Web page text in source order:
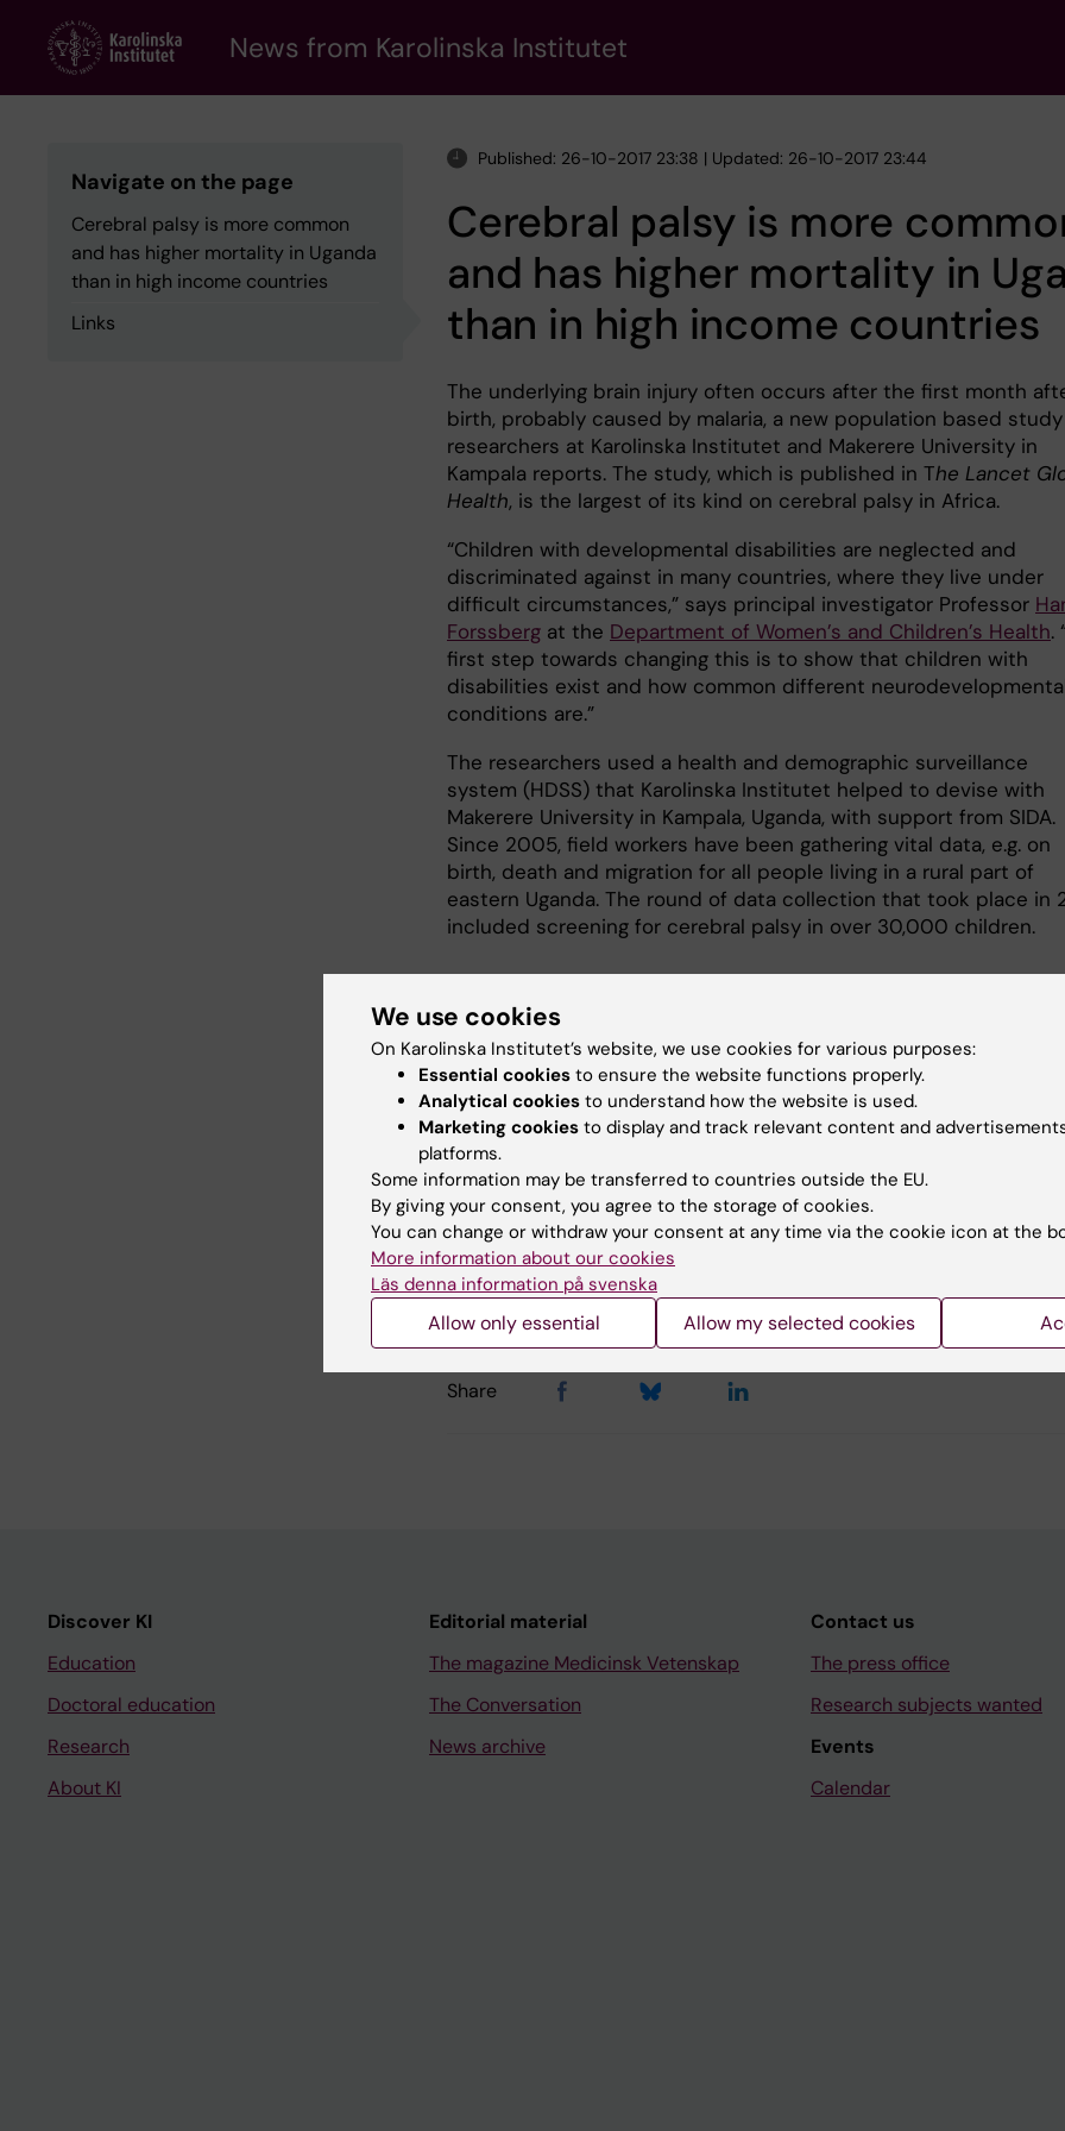
content
News from Karolinska Institutet
Navigate on the page
Cerebral palsy is more common
and has higher mortality in Uganda
than in high income countries
Links
Published: 26-10-2017 23:38 | Updated: 26-10-2017 23:44
Cerebral palsy is more
and has higher mortality in
than in high income countries
The underlying brain injury often occurs after the first month
birth, probably caused by malaria, a new population based
researchers at Karolinska Institutet and Makerere University in
Kampala reports. The study, which is published in The Lancet
Health, is the largest of its kind on cerebral palsy in Africa.
“Children with developmental disabilities are neglected and
discriminated against in many countries, where they live under
difficult circumstances,” says principal investigator Professor
Forssberg at the Department of Women’s and Children’s Health.
first step towards changing this is to show that children with
disabilities exist and how common different
conditions are.”
The researchers used a health and demographic surveillance
system (HDSS) that Karolinska Institutet helped to devise with
Makerere University in Kampala, Uganda, with support from SIDA.
Since 2005, field workers have been gathering vital data, e.g. on
birth, death and migration for all people living in a rural part of
eastern Uganda. The round of data collection that took place in
included screening for cerebral palsy in over 30,000 children.
Links
Read more about the study at KI News
Publication: ”Prevalence of cerebral palsy in Uganda: a population-
study”
Updated by:
Webb Admin 26-10-2017
Share
Discover KI
Education
Doctoral education
Research
About KI
Editorial material
The magazine Medicinsk Vetenskap
The Conversation
News archive
Contact us
The press office
Research subjects wanted
Events
Calendar
We use cookies
On Karolinska Institutet’s website, we use cookies for various purposes:
Essential cookies to ensure the website functions properly.
Analytical cookies to understand how the website is used.
Marketing cookies to display and track relevant content and
platforms.
Some information may be transferred to countries outside the EU.
By giving your consent, you agree to the storage of cookies.
You can change or withdraw your consent at any time via the cookie icon at the
More information about our cookies
Läs denna information på svenska
Allow only essential Allow my selected cookies